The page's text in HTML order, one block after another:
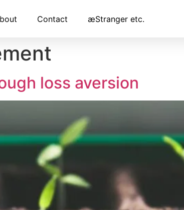
Contact æStranger etc.
loss aversion